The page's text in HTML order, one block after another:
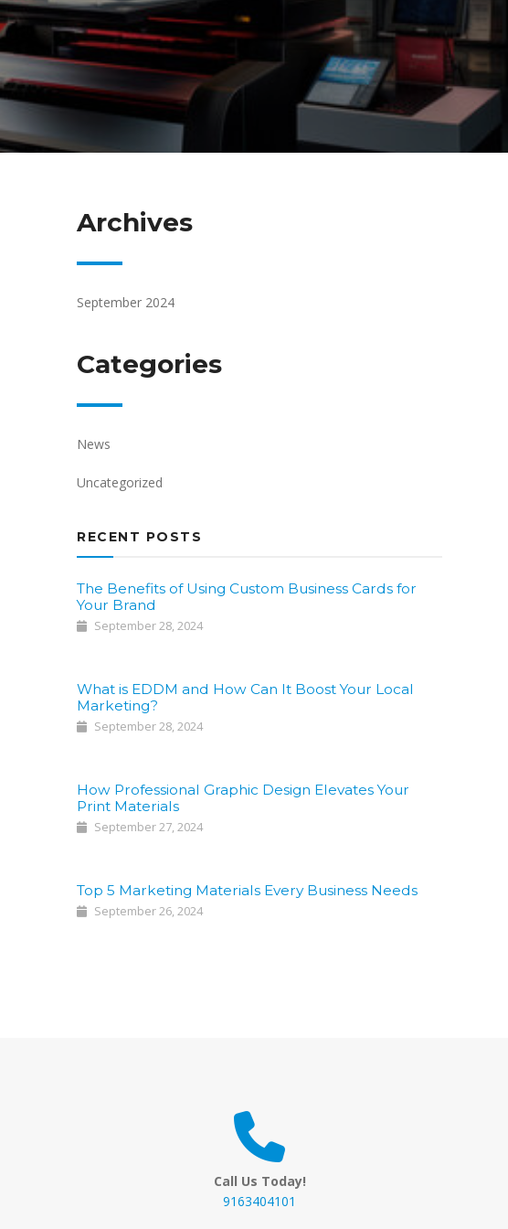
Archives
September 2024
Categories
News
Uncategorized
RECENT POSTS
The Benefits of Using Custom Business Cards for
Your Brand
September 28, 2024
What is EDDM and How Can It Boost Your Local
Marketing?
September 28, 2024
How Professional Graphic Design Elevates Your
Print Materials
September 27, 2024
Top 5 Marketing Materials Every Business Needs
September 26, 2024
Call Us Today!
9163404101